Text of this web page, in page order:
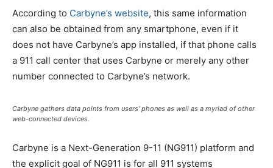
According to Carbyne’s website, this same information
can also be obtained from any smartphone, even if it
does not have Carbyne’s app installed, if that phone calls
a 911 call center that uses Carbyne or merely any other
number connected to Carbyne’s network.
Carbyne gathers data points from users’ phones as well as a myriad of other
web-connected devices.
Carbyne is a Next-Generation 9-11 (NG911) platform and
the explicit goal of NG911 is for all 911 systems